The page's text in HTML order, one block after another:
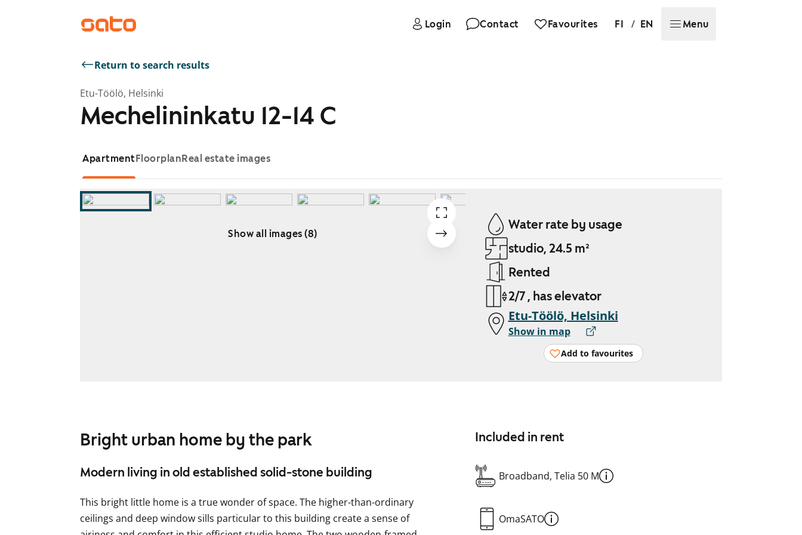
Login Contact Favourites FI / EN Menu
Return to search results
Etu-Töölö, Helsinki
Mechelininkatu 12-14 C
ApartmentFloorplanReal estate images
Show all images (8)
Water rate by usage
studio, 24.5 m²
Rented
2/7 , has elevator
Etu-Töölö, Helsinki
Show in map
Add to favourites
Bright urban home by the park
Modern living in old established solid-stone building
This bright little home is a true wonder of space. The higher-than-ordinary
ceilings and deep window sills particular to this building create a sense of
Included in rent
Broadband, Telia 50 M
OmaSATO